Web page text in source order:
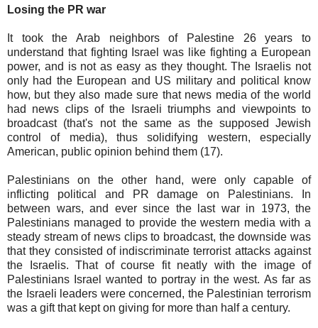
Losing the PR war
It took the Arab neighbors of Palestine 26 years to
understand that fighting Israel was like fighting a European
power, and is not as easy as they thought. The Israelis not
only had the European and US military and political know
how, but they also made sure that news media of the world
had news clips of the Israeli triumphs and viewpoints to
broadcast (that's not the same as the supposed Jewish
control of media), thus solidifying western, especially
American, public opinion behind them (17).
Palestinians on the other hand, were only capable of
inflicting political and PR damage on Palestinians. In
between wars, and ever since the last war in 1973, the
Palestinians managed to provide the western media with a
steady stream of news clips to broadcast, the downside was
that they consisted of indiscriminate terrorist attacks against
the Israelis. That of course fit neatly with the image of
Palestinians Israel wanted to portray in the west. As far as
the Israeli leaders were concerned, the Palestinian terrorism
was a gift that kept on giving for more than half a century.